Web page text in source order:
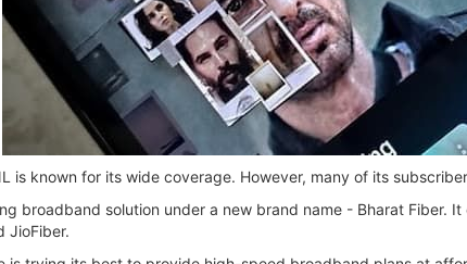
is known for its wide coverage. However, many of its
broadband solution under a new brand name - Bharat Fiber.
JioFiber.